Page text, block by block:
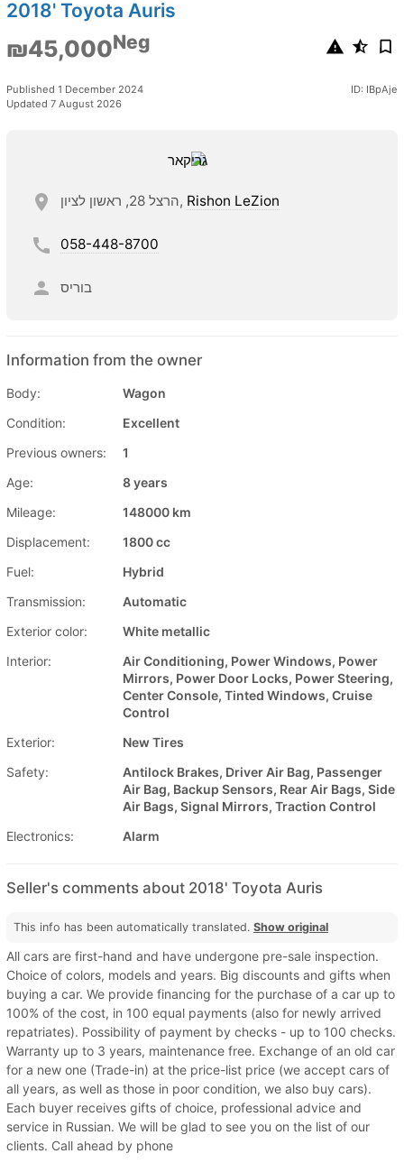
2018' Toyota Auris
₪45,000Neg
Published 1 December 2024
Updated 7 August 2026
ID: IBpAje
הרצל 28, ראשון לציון, Rishon LeZion
058-448-8700
בוריס
Information from the owner
Body:
Wagon
Condition:
Excellent
Previous owners:
1
Age:
8 years
Mileage:
148000 km
Displacement:
1800 cc
Fuel:
Hybrid
Transmission:
Automatic
Exterior color:
White metallic
Interior:
Air Conditioning, Power Windows, Power
Mirrors, Power Door Locks, Power Steering,
Center Console, Tinted Windows, Cruise
Control
Exterior:
New Tires
Safety:
Antilock Brakes, Driver Air Bag, Passenger
Air Bag, Backup Sensors, Rear Air Bags, Side
Air Bags, Signal Mirrors, Traction Control
Electronics:
Alarm
Seller's comments about 2018' Toyota Auris
This info has been automatically translated. Show original
All cars are first-hand and have undergone pre-sale inspection.
Choice of colors, models and years. Big discounts and gifts when
buying a car. We provide financing for the purchase of a car up to
100% of the cost, in 100 equal payments (also for newly arrived
repatriates). Possibility of payment by checks - up to 100 checks.
Warranty up to 3 years, maintenance free. Exchange of an old car
for a new one (Trade-in) at the price-list price (we accept cars of
all years, as well as those in poor condition, we also buy cars).
Each buyer receives gifts of choice, professional advice and
service in Russian. We will be glad to see you on the list of our
clients. Call ahead by phone